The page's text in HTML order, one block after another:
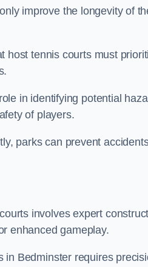
improve the longevity of
host tennis courts must
in identifying potential
of players.
parks can prevent
involves expert
enhanced gameplay.
in Bedminster requires